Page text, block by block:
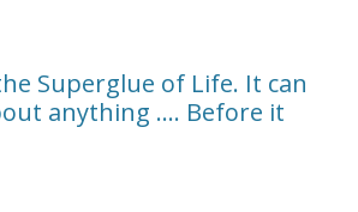
Superglue of Life. It can
anything …. Before it